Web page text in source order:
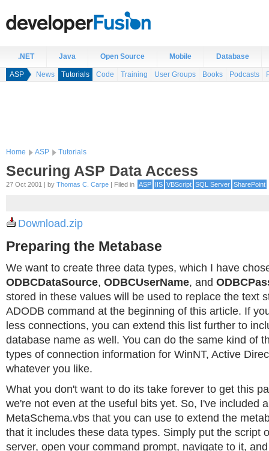
.NET Java Open Source Mobile Database
ASP News Tutorials Code Training User Groups Books Podcasts
Home ASP Tutorials
Securing ASP Data Access
27 Oct 2001 | by Thomas C. Carpe | Filed in ASP IIS VBScript SQL Server SharePoint
Download.zip
Preparing the Metabase
We want to create three data types, which I have
ODBCDataSource, ODBCUserName, and
stored in these values will be used to replace the text
ADODB command at the beginning of this article. If
less connections, you can extend this list further to
database name as well. You can do the same kind of
types of connection information for WinNT, Active
whatever you like.
What you don't want to do its take forever to get this
we're not even at the useful bits yet. So, I've included
MetaSchema.vbs that you can use to extend the
that it includes these data types. Simply put the script
server, open your command prompt, navigate to it,